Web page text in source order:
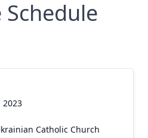
Schedule
2023
Catholic Church